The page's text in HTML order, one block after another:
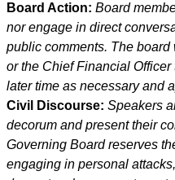
Board Action: Board
nor engage in direct
public comments. The
or the Chief Financial
later time as necessary and
Civil Discourse: Speakers
decorum and present their
Governing Board reserves
engaging in personal